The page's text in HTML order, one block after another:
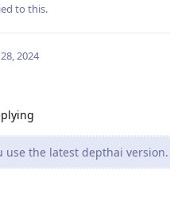
to this.
2024
use the latest depthai version.